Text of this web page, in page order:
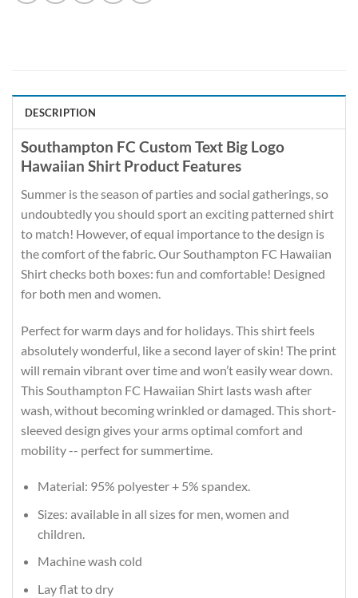
DESCRIPTION
Southampton FC Custom Text Big Logo
Hawaiian Shirt Product Features
Summer is the season of parties and social gatherings, so
undoubtedly you should sport an exciting patterned shirt
to match! However, of equal importance to the design is
the comfort of the fabric. Our Southampton FC Hawaiian
Shirt checks both boxes: fun and comfortable! Designed
for both men and women.
Perfect for warm days and for holidays. This shirt feels
absolutely wonderful, like a second layer of skin! The print
will remain vibrant over time and won’t easily wear down.
This Southampton FC Hawaiian Shirt lasts wash after
wash, without becoming wrinkled or damaged. This short-
sleeved design gives your arms optimal comfort and
mobility -- perfect for summertime.
Material: 95% polyester + 5% spandex.
Sizes: available in all sizes for men, women and
children.
Machine wash cold
Lay flat to dry